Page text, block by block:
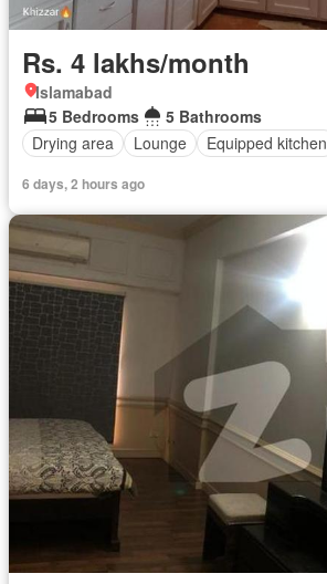
Rs. 4 lakhs/month
Islamabad
5 Bedrooms
5 Bathrooms
Drying area
Lounge Equipped kitchen
6 days, 2 hours ago